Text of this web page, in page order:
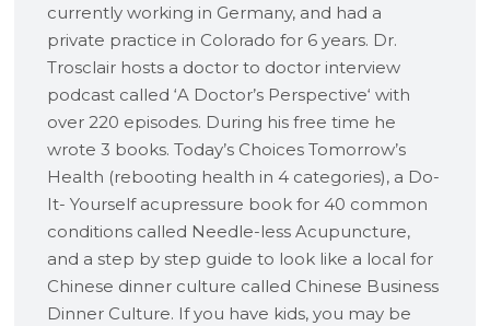
currently working in Germany, and had a
private practice in Colorado for 6 years. Dr.
Trosclair hosts a doctor to doctor interview
podcast called ‘A Doctor’s Perspective‘ with
over 220 episodes. During his free time he
wrote 3 books. Today’s Choices Tomorrow’s
Health (rebooting health in 4 categories), a Do-
It- Yourself acupressure book for 40 common
conditions called Needle-less Acupuncture,
and a step by step guide to look like a local for
Chinese dinner culture called Chinese Business
Dinner Culture. If you have kids, you may be